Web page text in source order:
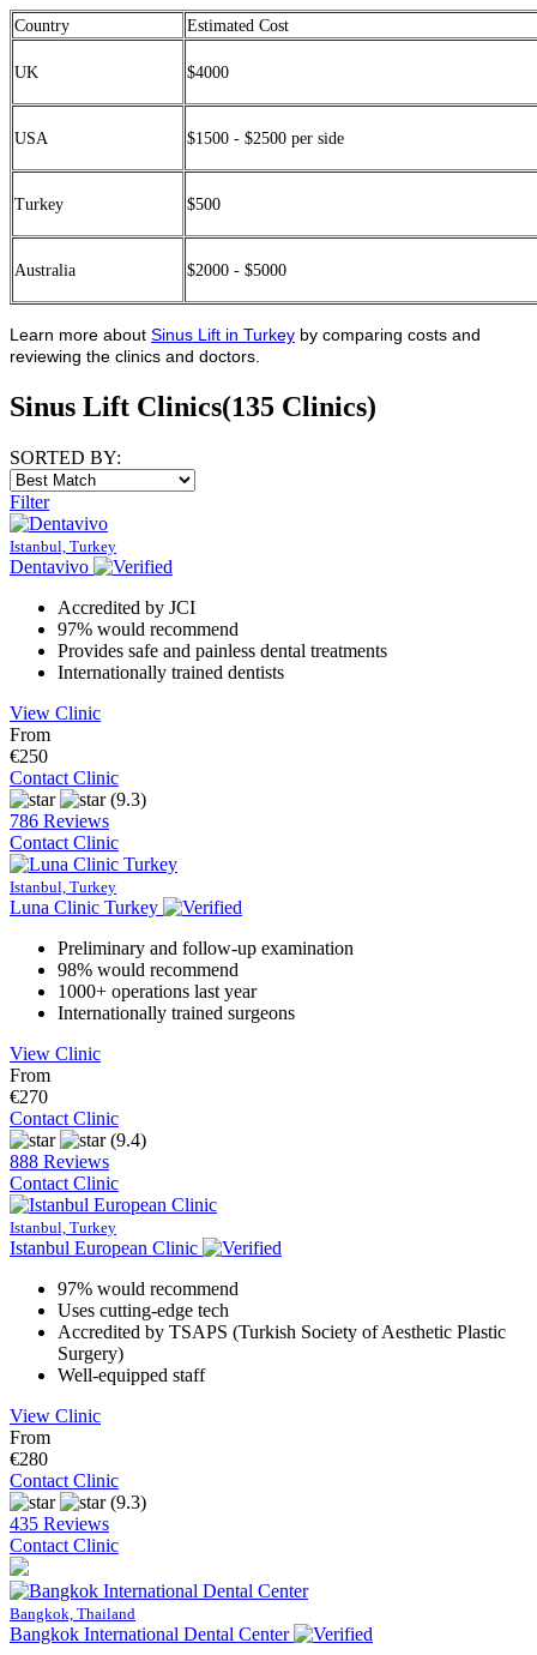
Country Estimated Cost
UK $4000
USA $1500 - $2500 per side
Turkey $500
Australia $2000 - $5000
Learn more about Sinus Lift in Turkey by comparing costs and
reviewing the clinics and doctors.
Sinus Lift Clinics(135 Clinics)
SORTED BY:
Filter
Istanbul, Turkey
Dentavivo
Accredited by JCI
97% would recommend
Provides safe and painless dental treatments
Internationally trained dentists
View Clinic
From
€250
Contact Clinic
(9.3)
786 Reviews
Contact Clinic
Istanbul, Turkey
Luna Clinic Turkey
Preliminary and follow-up examination
98% would recommend
1000+ operations last year
Internationally trained surgeons
View Clinic
From
€270
Contact Clinic
(9.4)
888 Reviews
Contact Clinic
Istanbul, Turkey
Istanbul European Clinic
97% would recommend
Uses cutting-edge tech
Accredited by TSAPS (Turkish Society of Aesthetic Plastic
Surgery)
Well-equipped staff
View Clinic
From
€280
Contact Clinic
(9.3)
435 Reviews
Contact Clinic
Bangkok, Thailand
Bangkok International Dental Center